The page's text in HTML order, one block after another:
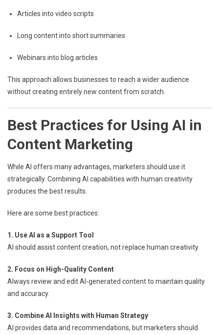
Articles into video scripts
Long content into short summaries
Webinars into blog articles
This approach allows businesses to reach a wider audience
without creating entirely new content from scratch.
Best Practices for Using AI in
Content Marketing
While AI offers many advantages, marketers should use it
strategically. Combining AI capabilities with human creativity
produces the best results.
Here are some best practices:
1. Use AI as a Support Tool
AI should assist content creation, not replace human creativity.
2. Focus on High-Quality Content
Always review and edit AI-generated content to maintain quality
and accuracy.
3. Combine AI Insights with Human Strategy
AI provides data and recommendations, but marketers should